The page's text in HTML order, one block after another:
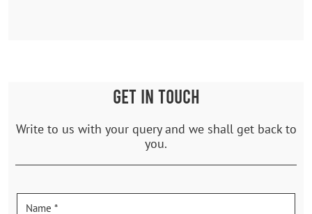
GET IN TOUCH
Write to us with your query and we shall get back to
you.